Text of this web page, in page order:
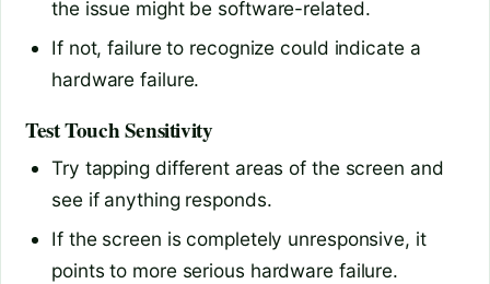
the issue might be software-related.
If not, failure to recognize could indicate a
hardware failure.
Test Touch Sensitivity
Try tapping different areas of the screen and
see if anything responds.
If the screen is completely unresponsive, it
points to more serious hardware failure.